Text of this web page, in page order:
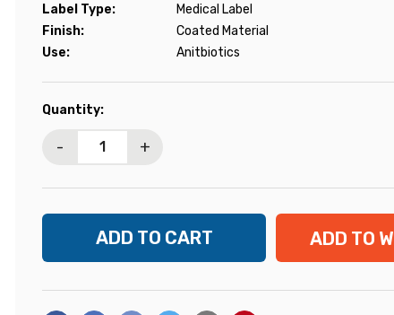
Label Type:
Medical Label
Finish:
Coated Material
Use:
Anitbiotics
Current
Quantity:
- +
ADD TO